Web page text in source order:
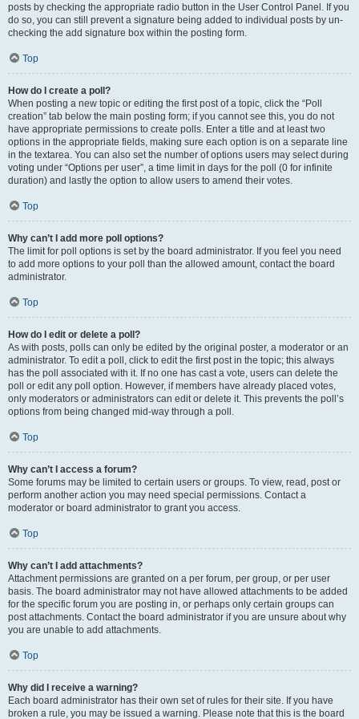
posts by checking the appropriate radio button in the User Control Panel. If you
do so, you can still prevent a signature being added to individual posts by un-
checking the add signature box within the posting form.
Top
How do I create a poll?
When posting a new topic or editing the first post of a topic, click the “Poll
creation” tab below the main posting form; if you cannot see this, you do not
have appropriate permissions to create polls. Enter a title and at least two
options in the appropriate fields, making sure each option is on a separate line
in the textarea. You can also set the number of options users may select during
voting under “Options per user”, a time limit in days for the poll (0 for infinite
duration) and lastly the option to allow users to amend their votes.
Top
Why can’t I add more poll options?
The limit for poll options is set by the board administrator. If you feel you need
to add more options to your poll than the allowed amount, contact the board
administrator.
Top
How do I edit or delete a poll?
As with posts, polls can only be edited by the original poster, a moderator or an
administrator. To edit a poll, click to edit the first post in the topic; this always
has the poll associated with it. If no one has cast a vote, users can delete the
poll or edit any poll option. However, if members have already placed votes,
only moderators or administrators can edit or delete it. This prevents the poll’s
options from being changed mid-way through a poll.
Top
Why can’t I access a forum?
Some forums may be limited to certain users or groups. To view, read, post or
perform another action you may need special permissions. Contact a
moderator or board administrator to grant you access.
Top
Why can’t I add attachments?
Attachment permissions are granted on a per forum, per group, or per user
basis. The board administrator may not have allowed attachments to be added
for the specific forum you are posting in, or perhaps only certain groups can
post attachments. Contact the board administrator if you are unsure about why
you are unable to add attachments.
Top
Why did I receive a warning?
Each board administrator has their own set of rules for their site. If you have
broken a rule, you may be issued a warning. Please note that this is the board